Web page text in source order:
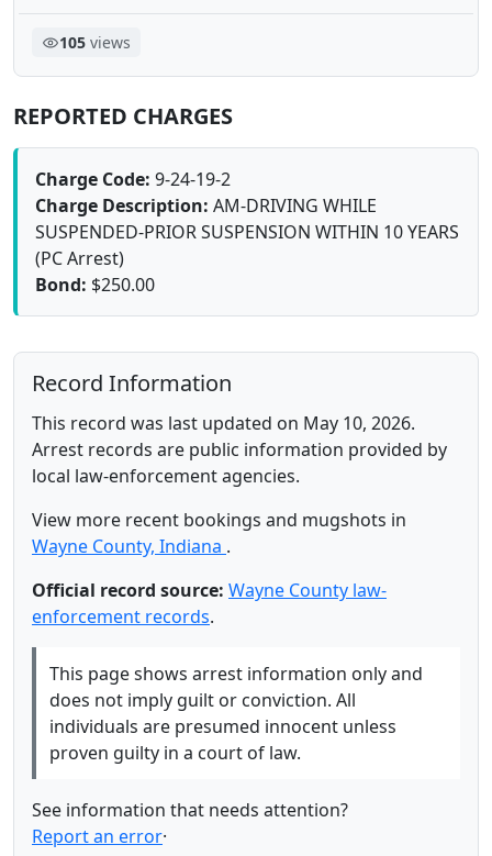
105views
REPORTED CHARGES
Charge Code: 9-24-19-2
Charge Description: AM-DRIVING WHILE
SUSPENDED-PRIOR SUSPENSION WITHIN 10 YEARS
(PC Arrest)
Bond: $250.00
Record Information
This record was last updated on May 10, 2026.
Arrest records are public information provided by
local law-enforcement agencies.
View more recent bookings and mugshots in
Wayne County, Indiana .
Official record source: Wayne County law-
enforcement records.
This page shows arrest information only and
does not imply guilt or conviction. All
individuals are presumed innocent unless
proven guilty in a court of law.
See information that needs attention?
Report an error·